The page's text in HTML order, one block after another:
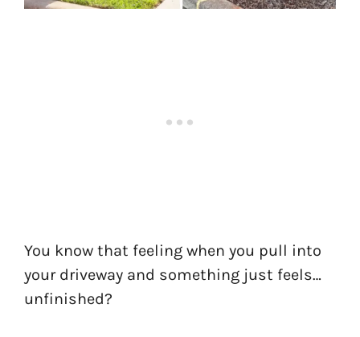
You know that feeling when you pull into
your driveway and something just feels…
unfinished?